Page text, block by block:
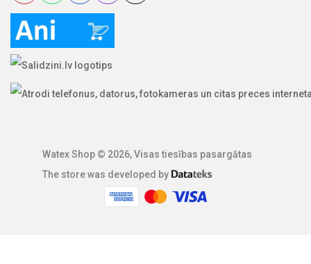
Watex Shop © 2026, Visas tiesības pasargātas
The store was developed by